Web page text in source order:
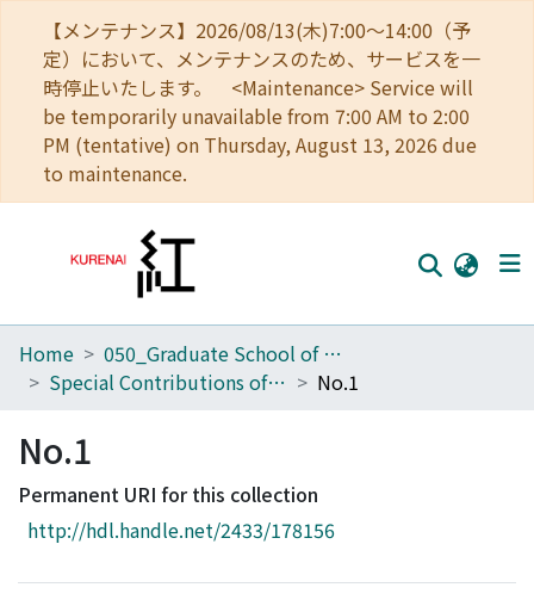
【メンテナンス】2026/08/13(木)7:00～14:00（予
定）において、メンテナンスのため、サービスを一
時停止いたします。 <Maintenance> Service will
be temporarily unavailable from 7:00 AM to 2:00
PM (tentative) on Thursday, August 13, 2026 due
to maintenance.
Home
Browse
Download Ranking
Access Statistics
Home
050_Graduate School of Science
Special Contributions of the Geophysical Institute, Kyoto University
No.1
No.1
Permanent URI for this collection
http://hdl.handle.net/2433/178156